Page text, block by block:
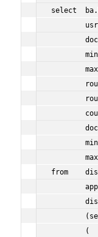
select
from
        (